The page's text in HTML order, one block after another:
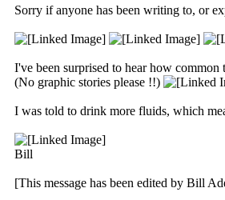
Sorry if anyone has been writing to, or
I've been surprised to hear how common
(No graphic stories please !!)
I was told to drink more fluids, which
Bill
[This message has been edited by Bill